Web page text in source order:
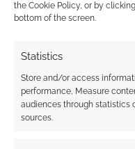
the Cookie Policy, or by
bottom of the screen.
Statistics
Store and/or access
performance, Measure
audiences through statistics
sources.